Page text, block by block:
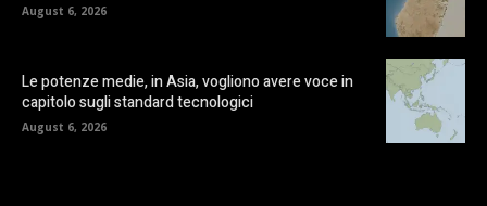
August 6, 2026
Le potenze medie, in Asia, vogliono avere voce in
capitolo sugli standard tecnologici
August 6, 2026